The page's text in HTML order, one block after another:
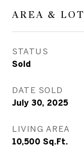
AREA & LOT
STATUS
Sold
DATE SOLD
July 30, 2025
LIVING AREA
10,500 Sq.Ft.